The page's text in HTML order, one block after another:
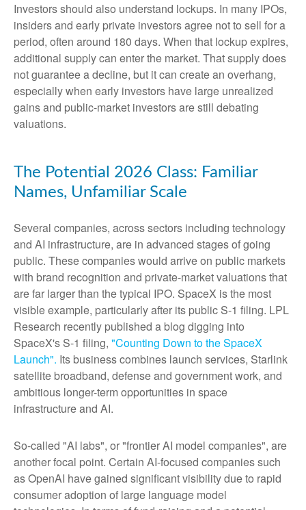
Investors should also understand lockups. In many IPOs,
insiders and early private investors agree not to sell for a
period, often around 180 days. When that lockup expires,
additional supply can enter the market. That supply does
not guarantee a decline, but it can create an overhang,
especially when early investors have large unrealized
gains and public-market investors are still debating
valuations.
The Potential 2026 Class: Familiar
Names, Unfamiliar Scale
Several companies, across sectors including technology
and AI infrastructure, are in advanced stages of going
public. These companies would arrive on public markets
with brand recognition and private-market valuations that
are far larger than the typical IPO. SpaceX is the most
visible example, particularly after its public S-1 filing. LPL
Research recently published a blog digging into
SpaceX's S-1 filing, "Counting Down to the SpaceX
Launch". Its business combines launch services, Starlink
satellite broadband, defense and government work, and
ambitious longer-term opportunities in space
infrastructure and AI.
So-called "AI labs", or "frontier AI model companies", are
another focal point. Certain AI-focused companies such
as OpenAI have gained significant visibility due to rapid
consumer adoption of large language model